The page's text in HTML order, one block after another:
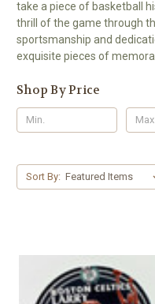
take a piece of basketball
thrill of the game through
sportsmanship and
exquisite pieces of
Shop By Price
Sort By: